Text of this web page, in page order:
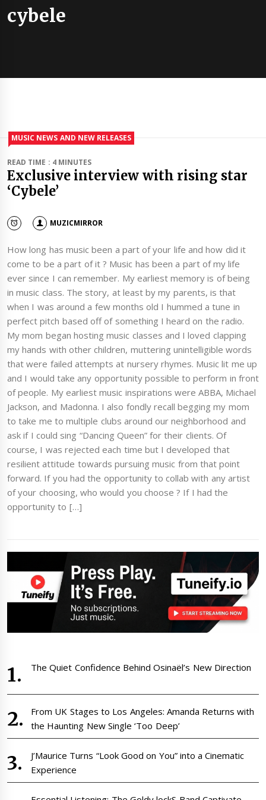
cybele
MUSIC NEWS AND NEW RELEASES
READ TIME : 4 MINUTES
Exclusive interview with rising star
‘Cybele’
MUZICMIRROR
How long has music been a part of your life and how did it
come to be a part of it ? Music has been a part of my life
ever since I can remember. My earliest memory is of being
in music class. The story, at least by my parents, is that
when I was around a few months old I hummed a tune in
perfect pitch based off of something I heard on the radio.
My mom began hosting music classes and I loved clapping
my hands with other children, muttering unintelligible words
that were failed attempts at nursery rhymes. Music lit me up
and I would take any opportunity possible to perform in front
of people. My earliest music inspirations were ABBA, Michael
Jackson, and Madonna. I also fondly recall begging my mom
to take me to multiple clubs around our neighborhood and
ask if I could sing “Dancing Queen” for their clients. Of
course, I was rejected each time but I developed that
resilient attitude towards pursuing music from that point
forward. If you had the opportunity to collab with any artist
of your choosing, who would you choose ? If I had the
opportunity to […]
The Quiet Confidence Behind Osinaël’s New Direction
From UK Stages to Los Angeles: Amanda Returns with
the Haunting New Single ‘Too Deep’
J’Maurice Turns “Look Good on You” into a Cinematic
Experience